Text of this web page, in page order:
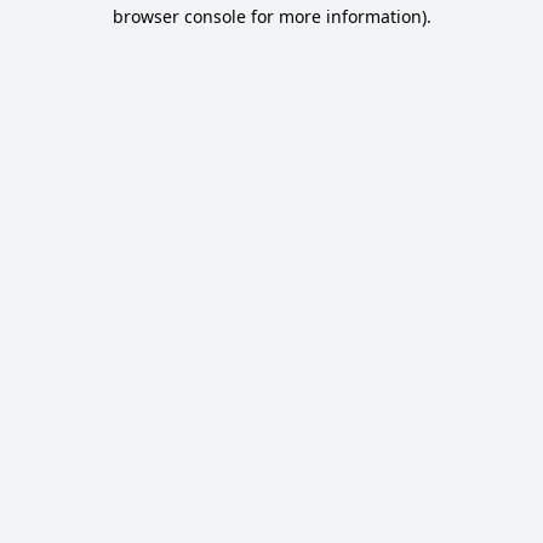
browser console for more information).